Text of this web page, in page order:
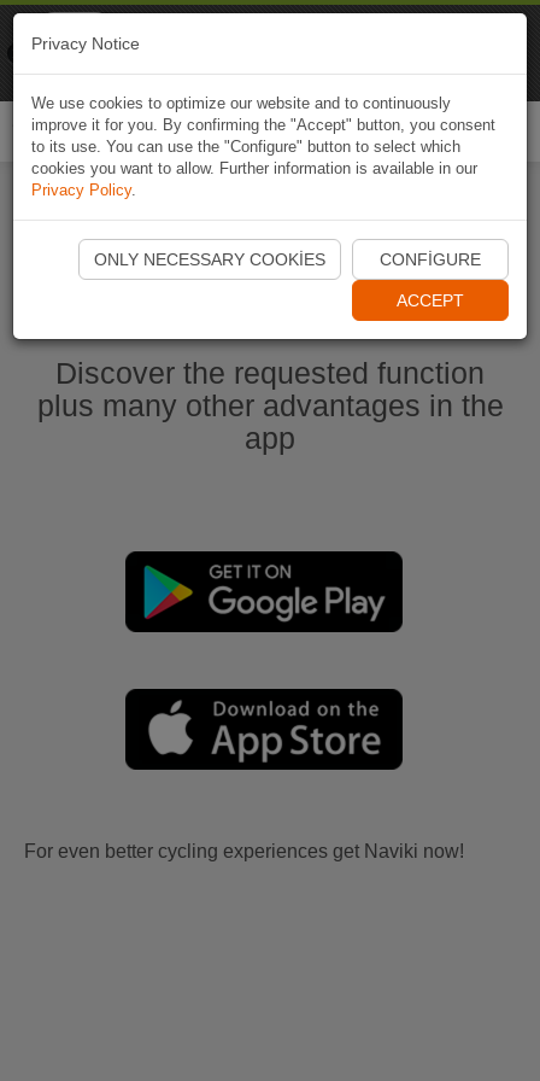
Start Naviki App
Discover the requested function
plus many other advantages in the
app
For even better cycling experiences get Naviki now!
Privacy Notice
We use cookies to optimize our website and to continuously
improve it for you. By confirming the "Accept" button, you consent
to its use. You can use the "Configure" button to select which
cookies you want to allow. Further information is available in our
Privacy Policy.
ONLY NECESSARY COOKIES CONFIGURE
ACCEPT
Naviki